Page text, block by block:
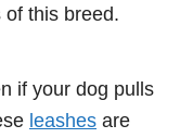
this breed.
if your dog pulls
leashes are